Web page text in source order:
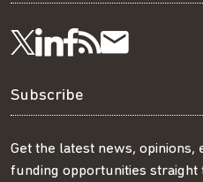
Follow
us
on
Visit
us
on
Visit
us
on
Get
our
RSS
our
Subscribe
Get the latest news, opinions,
funding opportunities straight